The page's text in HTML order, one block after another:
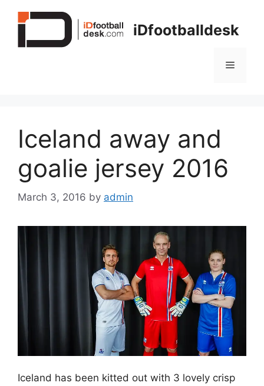
iDfootballdesk
Menu
Iceland away and
goalie jersey 2016
March 3, 2016 by admin
Iceland has been kitted out with 3 lovely crisp